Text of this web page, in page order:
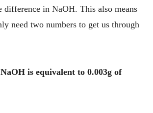
difference in NaOH. This also means
need two numbers to get us through
is equivalent to 0.003g of